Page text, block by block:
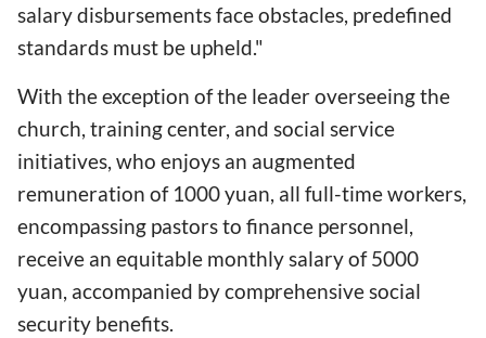
salary disbursements face obstacles, predefined
standards must be upheld."
With the exception of the leader overseeing the
church, training center, and social service
initiatives, who enjoys an augmented
remuneration of 1000 yuan, all full-time workers,
encompassing pastors to finance personnel,
receive an equitable monthly salary of 5000
yuan, accompanied by comprehensive social
security benefits.